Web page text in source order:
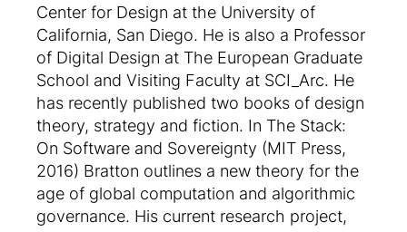
Center for Design at the University of
California, San Diego. He is also a Professor
of Digital Design at The European Graduate
School and Visiting Faculty at SCI_Arc. He
has recently published two books of design
theory, strategy and fiction. In The Stack:
On Software and Sovereignty (MIT Press,
2016) Bratton outlines a new theory for the
age of global computation and algorithmic
governance. His current research project,